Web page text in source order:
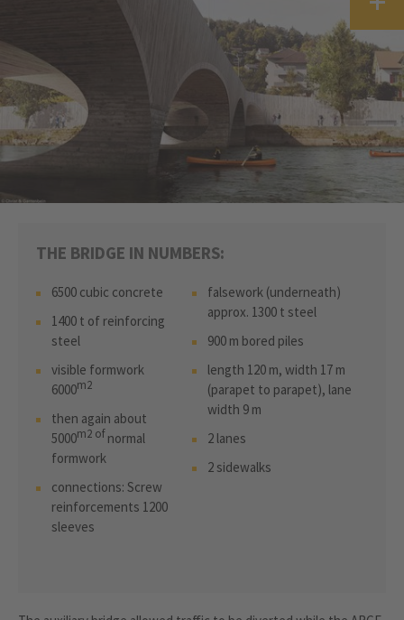
THE BRIDGE IN NUMBERS:
6500 cubic concrete
1400 t of reinforcing
steel
visible formwork
6000m2
then again about
5000m2 of normal
formwork
connections: Screw
reinforcements 1200
sleeves
falsework (underneath)
approx. 1300 t steel
900 m bored piles
length 120 m, width 17 m
(parapet to parapet), lane
width 9 m
2 lanes
2 sidewalks